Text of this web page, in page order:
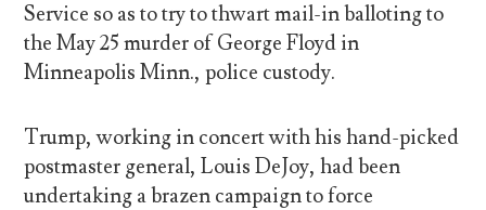
Service so as to try to thwart mail-in balloting to
the May 25 murder of George Floyd in
Minneapolis Minn., police custody.
Trump, working in concert with his hand-picked
postmaster general, Louis DeJoy, had been
undertaking a brazen campaign to force